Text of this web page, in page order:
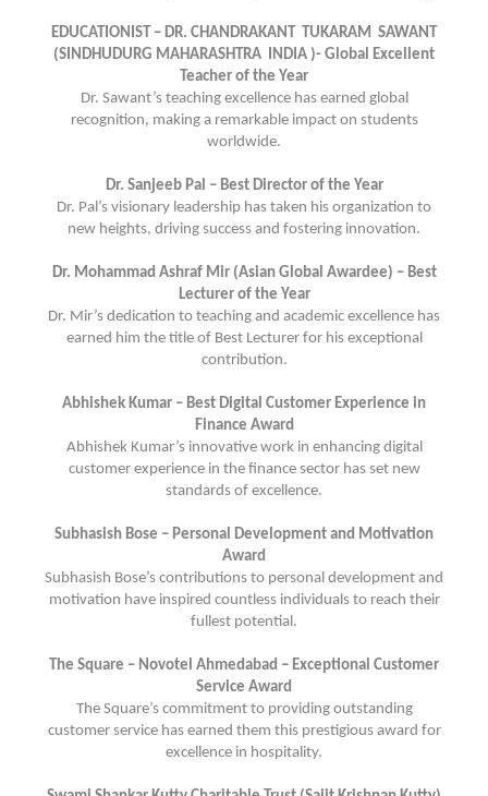
EDUCATIONIST – DR. CHANDRAKANT TUKARAM SAWANT
(SINDHUDURG MAHARASHTRA INDIA )- Global Excellent
Teacher of the Year
Dr. Sawant’s teaching excellence has earned global
recognition, making a remarkable impact on students
worldwide.
Dr. Sanjeeb Pal – Best Director of the Year
Dr. Pal’s visionary leadership has taken his organization to
new heights, driving success and fostering innovation.
Dr. Mohammad Ashraf Mir (Asian Global Awardee) – Best
Lecturer of the Year
Dr. Mir’s dedication to teaching and academic excellence has
earned him the title of Best Lecturer for his exceptional
contribution.
Abhishek Kumar – Best Digital Customer Experience in
Finance Award
Abhishek Kumar’s innovative work in enhancing digital
customer experience in the finance sector has set new
standards of excellence.
Subhasish Bose – Personal Development and Motivation
Award
Subhasish Bose’s contributions to personal development and
motivation have inspired countless individuals to reach their
fullest potential.
The Square – Novotel Ahmedabad – Exceptional Customer
Service Award
The Square’s commitment to providing outstanding
customer service has earned them this prestigious award for
excellence in hospitality.